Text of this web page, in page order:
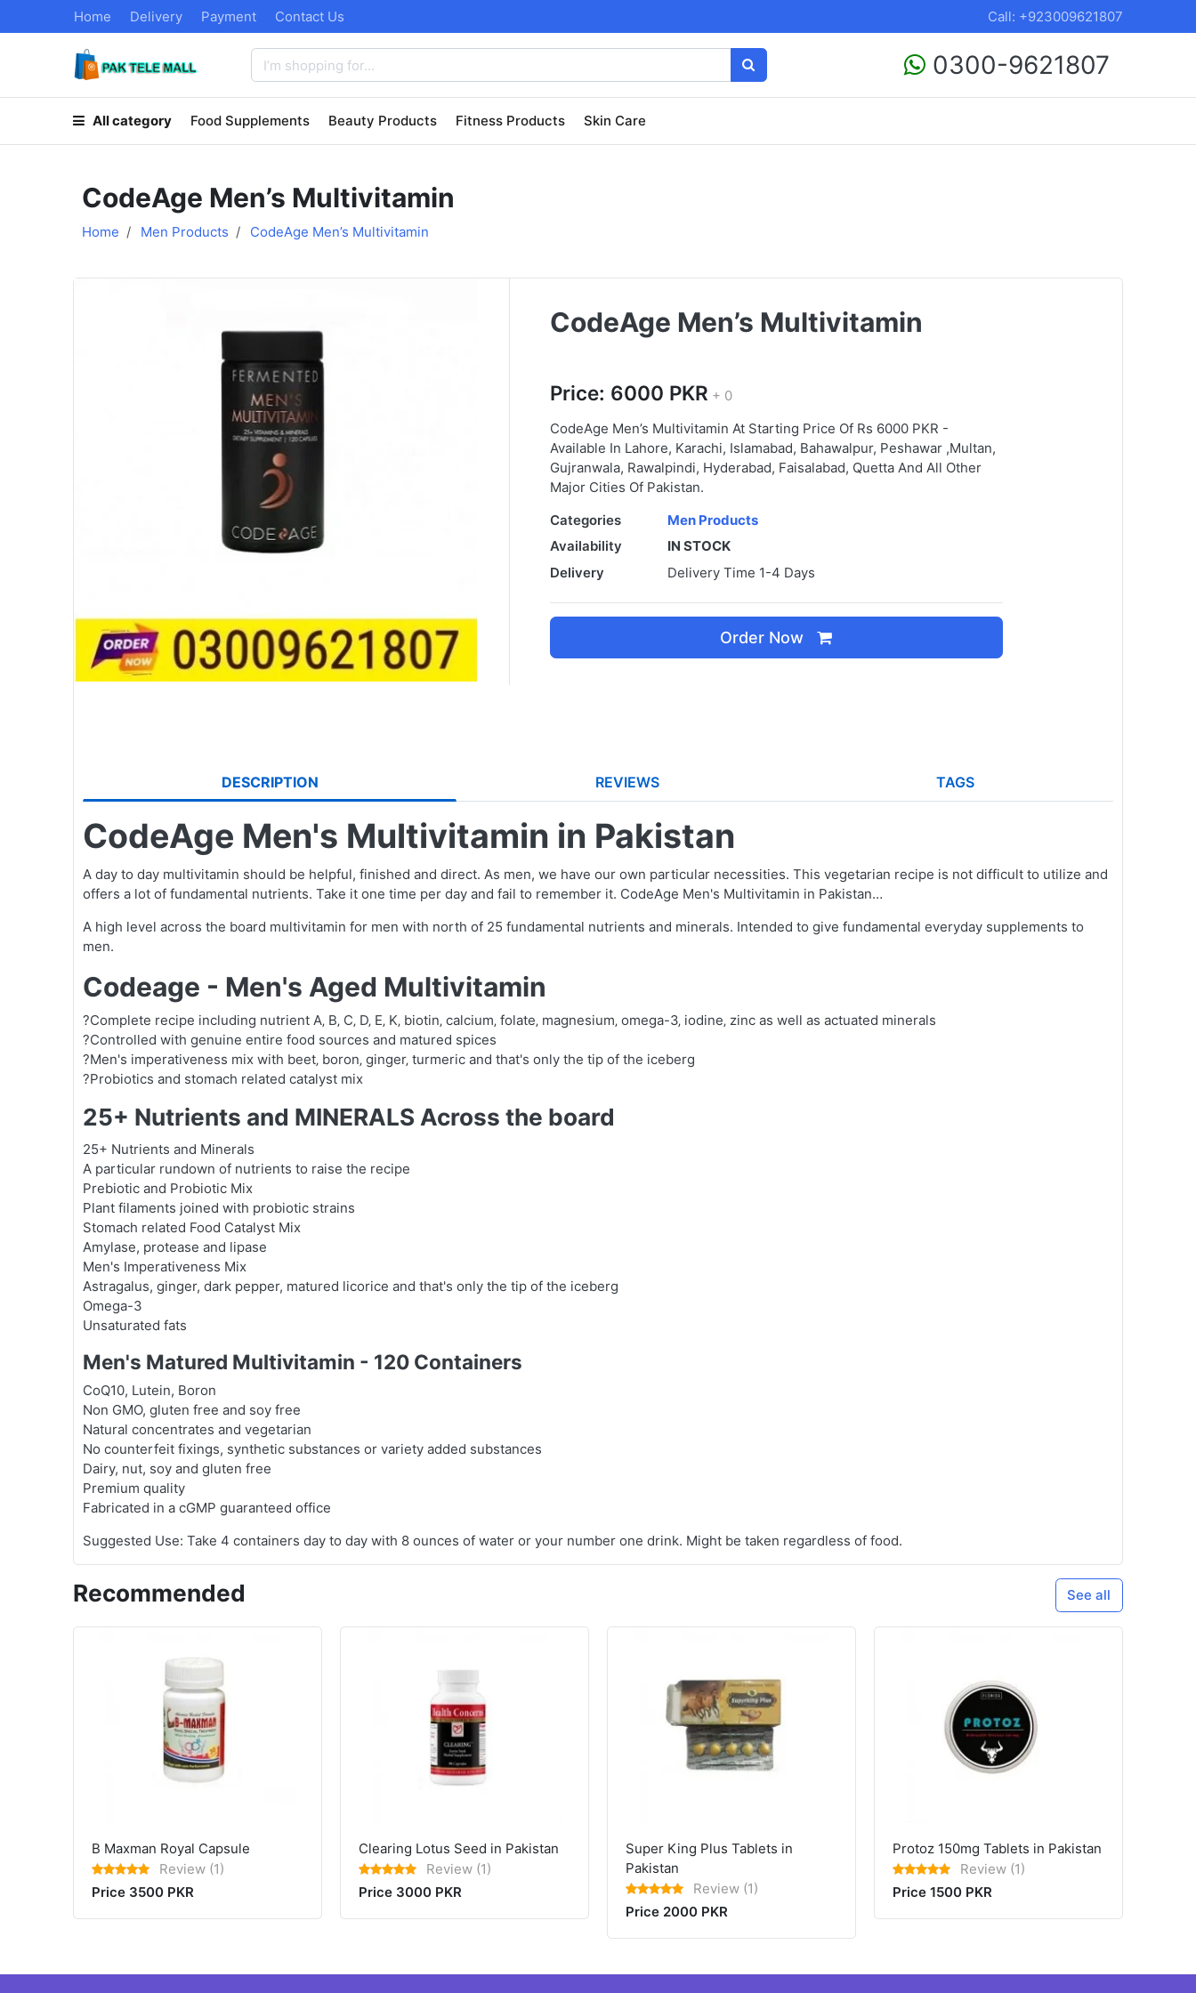
Home Delivery Payment Contact Us Call: +923009621807
0300-9621807
All category Food Supplements Beauty Products Fitness Products Skin Care
CodeAge Men’s Multivitamin
Home Men Products CodeAge Men’s Multivitamin
CodeAge Men’s Multivitamin
Price: 6000 PKR + 0
CodeAge Men’s Multivitamin At Starting Price Of Rs 6000 PKR -
Available In Lahore, Karachi, Islamabad, Bahawalpur, Peshawar ,Multan,
Gujranwala, Rawalpindi, Hyderabad, Faisalabad, Quetta And All Other
Major Cities Of Pakistan.
Categories
Men Products
Availability
IN STOCK
Delivery
Delivery Time 1-4 Days
Order Now
DESCRIPTION REVIEWS TAGS
CodeAge Men's Multivitamin in Pakistan
A day to day multivitamin should be helpful, finished and direct. As men, we have our own particular necessities. This vegetarian recipe is not difficult to utilize and
offers a lot of fundamental nutrients. Take it one time per day and fail to remember it. CodeAge Men's Multivitamin in Pakistan…
A high level across the board multivitamin for men with north of 25 fundamental nutrients and minerals. Intended to give fundamental everyday supplements to
men.
Codeage - Men's Aged Multivitamin
?Complete recipe including nutrient A‚ B‚ C‚ D‚ E‚ K‚ biotin‚ calcium‚ folate‚ magnesium‚ omega-3‚ iodine‚ zinc as well as actuated minerals
?Controlled with genuine entire food sources and matured spices
?Men's imperativeness mix with beet‚ boron‚ ginger‚ turmeric and that's only the tip of the iceberg
?Probiotics and stomach related catalyst mix
25+ Nutrients and MINERALS Across the board
25+ Nutrients and Minerals
A particular rundown of nutrients to raise the recipe
Prebiotic and Probiotic Mix
Plant filaments joined with probiotic strains
Stomach related Food Catalyst Mix
Amylase, protease and lipase
Men's Imperativeness Mix
Astragalus, ginger, dark pepper, matured licorice and that's only the tip of the iceberg
Omega-3
Unsaturated fats
Men's Matured Multivitamin - 120 Containers
CoQ10, Lutein, Boron
Non GMO, gluten free and soy free
Natural concentrates and vegetarian
No counterfeit fixings, synthetic substances or variety added substances
Dairy, nut, soy and gluten free
Premium quality
Fabricated in a cGMP guaranteed office
Suggested Use: Take 4 containers day to day with 8 ounces of water or your number one drink. Might be taken regardless of food.
See all
Recommended
B Maxman Royal Capsule
Review (1)
Price 3500 PKR
Clearing Lotus Seed in Pakistan
Review (1)
Price 3000 PKR
Super King Plus Tablets in
Pakistan
Review (1)
Price 2000 PKR
Protoz 150mg Tablets in Pakistan
Review (1)
Price 1500 PKR